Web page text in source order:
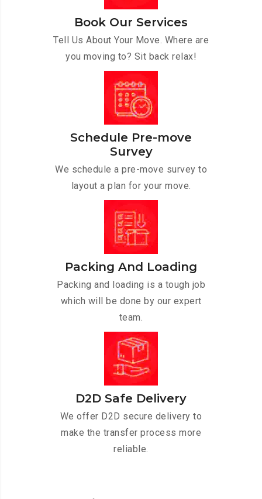
Book Our Services
Tell Us About Your Move. Where are
you moving to? Sit back relax!
Schedule Pre-move
Survey
We schedule a pre-move survey to
layout a plan for your move.
Packing And Loading
Packing and loading is a tough job
which will be done by our expert
team.
D2D Safe Delivery
We offer D2D secure delivery to
make the transfer process more
reliable.